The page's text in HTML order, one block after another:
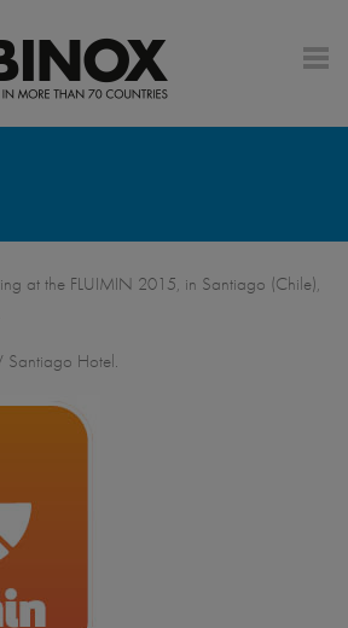
at the FLUIMIN 2015, in Santiago (Chile),
Santiago Hotel.